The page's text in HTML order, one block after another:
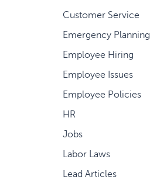
Customer Service
Emergency Planning
Employee Hiring
Employee Issues
Employee Policies
HR
Jobs
Labor Laws
Lead Articles